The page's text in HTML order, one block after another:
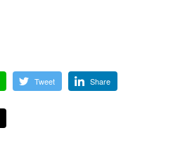
Tweet Share